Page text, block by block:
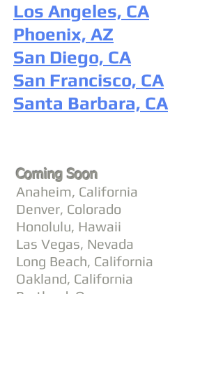
Los Angeles, CA
Phoenix, AZ
San Diego, CA
San Francisco, CA
Santa Barbara, CA
Coming Soon
Anaheim, California
Denver, Colorado
Honolulu, Hawaii
Las Vegas, Nevada
Long Beach, California
Oakland, California
Portland, Oregon